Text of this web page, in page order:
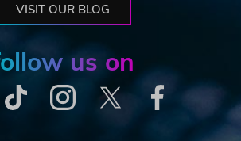
VISIT OUR BLOG
us on